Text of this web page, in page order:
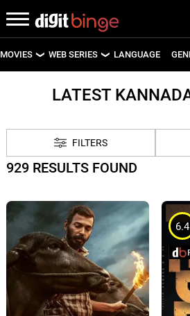
MOVIES WEB SERIES LANGUAGE
LATEST
FILTERS
929 RESULTS FOUND
6.4